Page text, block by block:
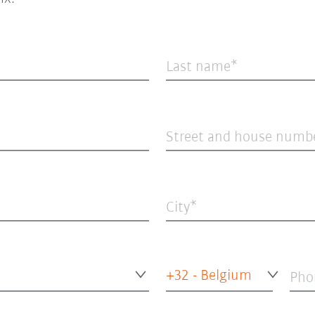
Last name
Street and house
City
+32 - Belgium